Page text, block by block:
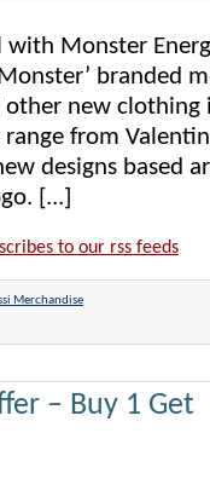
with Monster
branded
other new
from
designs based
[...]
to our rss feeds
Merchandise
– Buy 1 Get